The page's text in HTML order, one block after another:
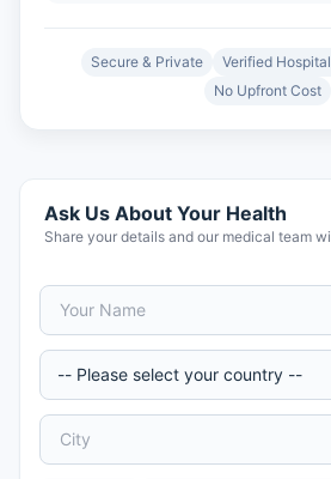
Secure & Private Verified
No Upfront Cost
Ask Us About Your Health
Share your details and our medical team